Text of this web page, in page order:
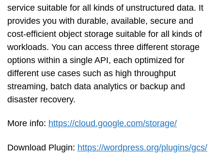
service suitable for all kinds of unstructured data. It
provides you with durable, available, secure and
cost-efficient object storage suitable for all kinds of
workloads. You can access three different storage
options within a single API, each optimized for
different use cases such as high throughput
streaming, batch data analytics or backup and
disaster recovery.
More info: https://cloud.google.com/storage/
Download Plugin: https://wordpress.org/plugins/gcs/